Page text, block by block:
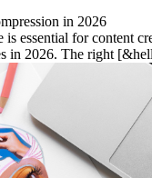
in 2026
essential for content
in 2026. The right